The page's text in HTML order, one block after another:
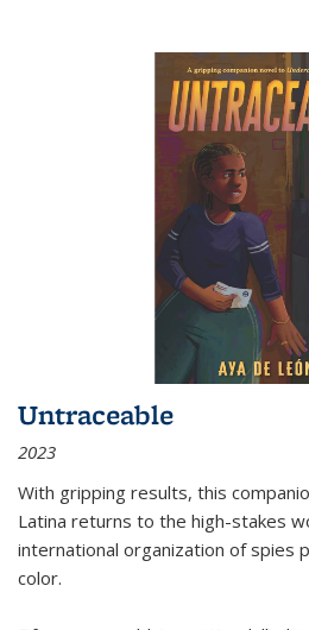
Untraceable
2023
With gripping results, this
Latina returns to the high-stakes
international organization of spies
color.